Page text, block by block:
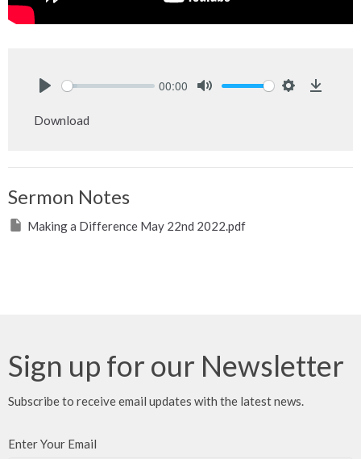
00:00
Download
Sermon Notes
Making a Difference May 22nd 2022.pdf
Sign up for our Newsletter
Subscribe to receive email updates with the latest news.
Enter Your Email